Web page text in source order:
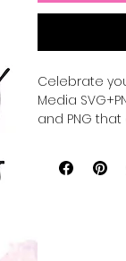
Celebrate
Media
and PNG
meaningful,
versatile